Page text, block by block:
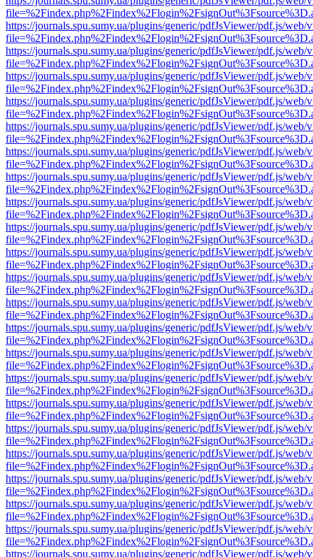
https://journals.spu.sumy.ua/plugins/generic/pdfJsViewer/pdf.js/web/
https://journals.spu.sumy.ua/plugins/generic/pdfJsViewer/pdf.js/web/
https://journals.spu.sumy.ua/plugins/generic/pdfJsViewer/pdf.js/web/
https://journals.spu.sumy.ua/plugins/generic/pdfJsViewer/pdf.js/web/
https://journals.spu.sumy.ua/plugins/generic/pdfJsViewer/pdf.js/web/
https://journals.spu.sumy.ua/plugins/generic/pdfJsViewer/pdf.js/web/
https://journals.spu.sumy.ua/plugins/generic/pdfJsViewer/pdf.js/web/
https://journals.spu.sumy.ua/plugins/generic/pdfJsViewer/pdf.js/web/
https://journals.spu.sumy.ua/plugins/generic/pdfJsViewer/pdf.js/web/
https://journals.spu.sumy.ua/plugins/generic/pdfJsViewer/pdf.js/web/
https://journals.spu.sumy.ua/plugins/generic/pdfJsViewer/pdf.js/web/
https://journals.spu.sumy.ua/plugins/generic/pdfJsViewer/pdf.js/web/
https://journals.spu.sumy.ua/plugins/generic/pdfJsViewer/pdf.js/web/
https://journals.spu.sumy.ua/plugins/generic/pdfJsViewer/pdf.js/web/
https://journals.spu.sumy.ua/plugins/generic/pdfJsViewer/pdf.js/web/
https://journals.spu.sumy.ua/plugins/generic/pdfJsViewer/pdf.js/web/
https://journals.spu.sumy.ua/plugins/generic/pdfJsViewer/pdf.js/web/
https://journals.spu.sumy.ua/plugins/generic/pdfJsViewer/pdf.js/web/
https://journals.spu.sumy.ua/plugins/generic/pdfJsViewer/pdf.js/web/
https://journals.spu.sumy.ua/plugins/generic/pdfJsViewer/pdf.js/web/
https://journals.spu.sumy.ua/plugins/generic/pdfJsViewer/pdf.js/web/
https://journals.spu.sumy.ua/plugins/generic/pdfJsViewer/pdf.js/web/